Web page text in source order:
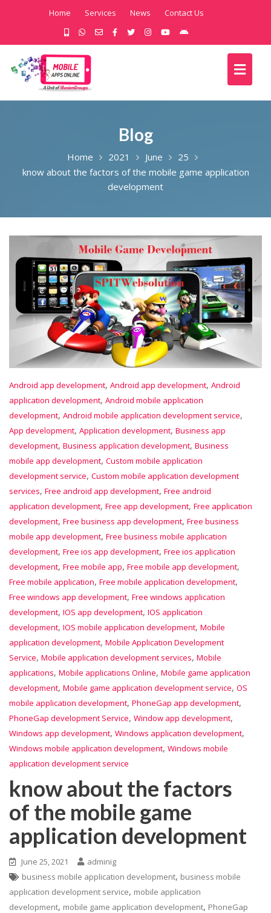
Home Services News Contact Us
Blog
Home 2021 June
25
know about the factors of the mobile game application
development
Android app development, Android app development, Android
application development, Android mobile application
development, Android mobile application development service,
App development, Application development, Business app
development, Business application development, Business
mobile app development, Custom mobile application
development service, Custom mobile application development
services, Free android app development, Free android
application development, Free app development, Free application
development, Free business app development, Free business
mobile app development, Free business mobile application
development, Free ios app development, Free ios application
development, Free mobile app, Free mobile app development,
Free mobile application, Free mobile application development,
Free windows app development, Free windows application
development, IOS app development, IOS application
development, IOS mobile application development, Mobile
application development, Mobile Application Development
Service, Mobile application development services, Mobile
applications, Mobile applications Online, Mobile game application
development, Mobile game application development service, OS
mobile application development, PhoneGap app development,
PhoneGap development Service, Window app development,
Windows app development, Windows application development,
Windows mobile application development, Windows mobile
application development service
know about the factors
of the mobile game
application development
June 25, 2021
adminig
business mobile application development, business mobile
application development service, mobile application
development, mobile game application development, PhoneGap